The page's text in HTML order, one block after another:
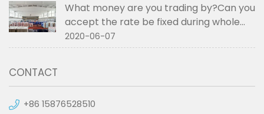
What money are you trading by?Can you
accept the rate be fixed during whole
order if not RMB?
2020-06-07
CONTACT
+86 15876528510